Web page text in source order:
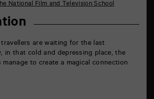
National Film and Television School
travellers are waiting for the last
in that cold and depressing place, the
manage to create a magical connection